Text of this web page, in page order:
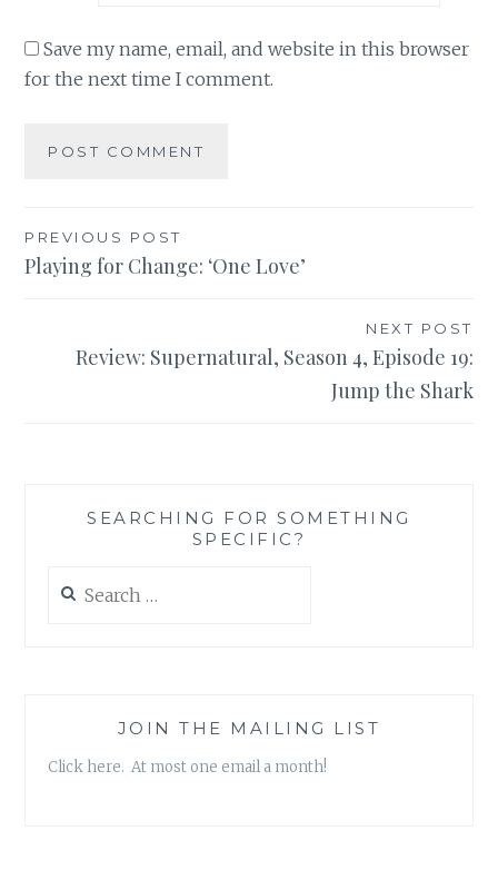
Save my name, email, and website in this browser
for the next time I comment.
Post
navigation
PREVIOUS POST
Playing for Change: ‘One Love’
NEXT POST
Review: Supernatural, Season 4, Episode 19:
Jump the Shark
SEARCHING FOR SOMETHING
SPECIFIC?
for:
JOIN THE MAILING LIST
Click here. At most one email a month!